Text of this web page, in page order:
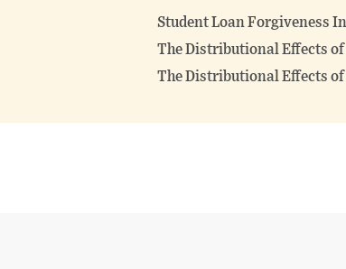
Student Loan Forgiveness
The Distributional Effects
The Distributional Effects